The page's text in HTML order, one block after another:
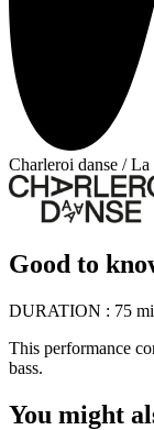
Charleroi danse /
Good to
DURATION : 75
This performance
bass.
You might